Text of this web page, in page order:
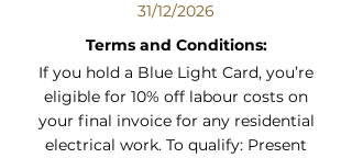
31/12/2026
Terms and Conditions:
If you hold a Blue Light Card, you’re
eligible for 10% off labour costs on
your final invoice for any residential
electrical work. To qualify: Present